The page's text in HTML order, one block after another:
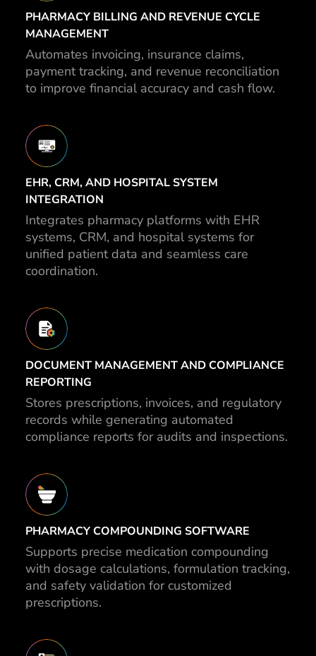
PHARMACY BILLING AND REVENUE CYCLE
MANAGEMENT
Automates invoicing, insurance claims,
payment tracking, and revenue reconciliation
to improve financial accuracy and cash flow.
EHR, CRM, AND HOSPITAL SYSTEM
INTEGRATION
Integrates pharmacy platforms with EHR
systems, CRM, and hospital systems for
unified patient data and seamless care
coordination.
DOCUMENT MANAGEMENT AND COMPLIANCE
REPORTING
Stores prescriptions, invoices, and regulatory
records while generating automated
compliance reports for audits and inspections.
PHARMACY COMPOUNDING SOFTWARE
Supports precise medication compounding
with dosage calculations, formulation tracking,
and safety validation for customized
prescriptions.